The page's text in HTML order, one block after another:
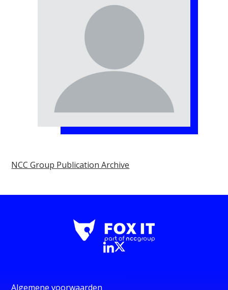
NCC Group Publication Archive
Algemene voorwaarden